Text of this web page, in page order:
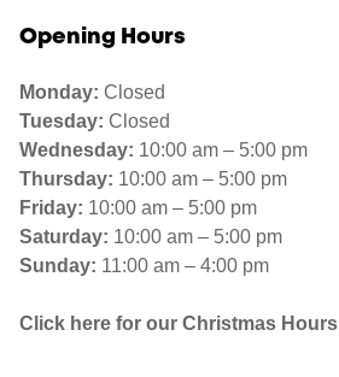
Opening Hours
Monday: Closed
Tuesday: Closed
Wednesday: 10:00 am – 5:00 pm
Thursday: 10:00 am – 5:00 pm
Friday: 10:00 am – 5:00 pm
Saturday: 10:00 am – 5:00 pm
Sunday: 11:00 am – 4:00 pm
Click here for our Christmas Hours